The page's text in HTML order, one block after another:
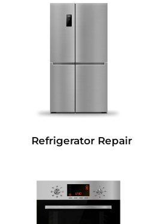
Refrigerator Repair